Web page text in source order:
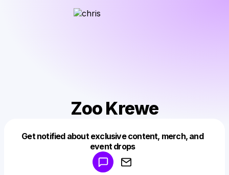
Zoo Krewe
Get notified about exclusive content, merch, and
event drops
Make a drop like this